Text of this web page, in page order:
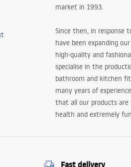
market in 1993.
Since then, in response
have been expanding
high-quality and
specialise in the
bathroom and kitchen
many years of
that all our products are
health and extremely
Fast delivery